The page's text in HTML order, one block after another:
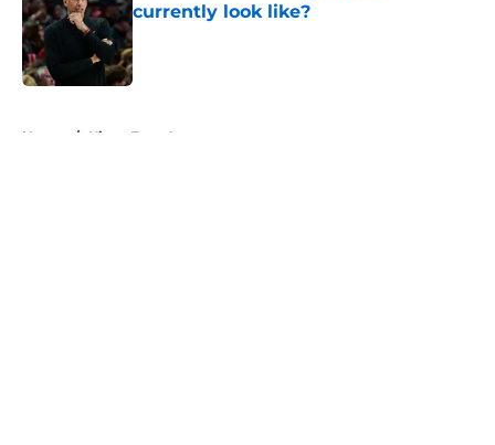
currently look like?
Published by on Invalid Date
Home / Kings Free Agency